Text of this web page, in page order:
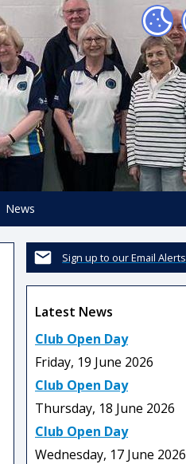
News
Sign up to our Email Alerts
Latest News
Club Open Day
Friday, 19 June 2026
Club Open Day
Thursday, 18 June 2026
Club Open Day
Wednesday, 17 June 2026